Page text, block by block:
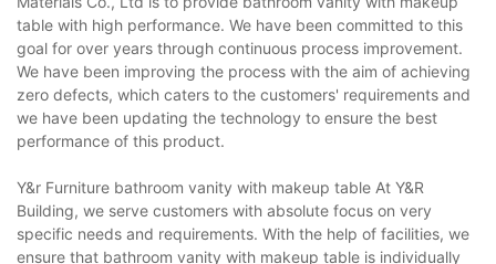
table with high performance. We have been committed to this
goal for over years through continuous process improvement.
We have been improving the process with the aim of achieving
zero defects, which caters to the customers' requirements and
we have been updating the technology to ensure the best
performance of this product.
Y&r Furniture bathroom vanity with makeup table At Y&R
Building, we serve customers with absolute focus on very
specific needs and requirements. With the help of facilities, we
ensure that bathroom vanity with makeup table is individually